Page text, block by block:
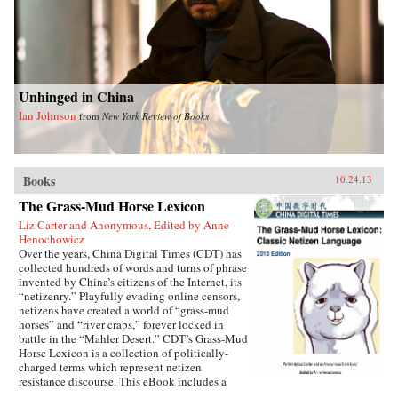
Unhinged in China
Ian Johnson from New York Review of Books
Books 10.24.13
The Grass-Mud Horse Lexicon
Liz Carter and Anonymous, Edited by Anne
Henochowicz
Over the years, China Digital Times (CDT) has
collected hundreds of words and turns of phrase
invented by China’s citizens of the Internet, its
“netizenry.” Playfully evading online censors,
netizens have created a world of “grass-mud
horses” and “river crabs,” forever locked in
battle in the “Mahler Desert.” CDT’s Grass-Mud
Horse Lexicon is a collection of politically-
charged terms which represent netizen
resistance discourse. This eBook includes a